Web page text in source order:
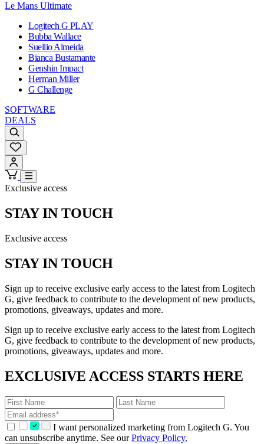
Le Mans Ultimate
Logitech G PLAY
Bubba Wallace
Suellio Almeida
Bianca Bustamante
Genshin Impact
Herman Miller
G Challenge
SOFTWARE
DEALS
Exclusive access
STAY IN TOUCH
Exclusive access
STAY IN TOUCH
Sign up to receive exclusive early access to the latest from Logitech
G, give feedback to contribute to the development of new products,
promotions, giveaways, updates and more.
Sign up to receive exclusive early access to the latest from Logitech
G, give feedback to contribute to the development of new products,
promotions, giveaways, updates and more.
EXCLUSIVE ACCESS STARTS HERE
I want personalized marketing from Logitech G. You
can unsubscribe anytime. See ourPrivacy Policy.